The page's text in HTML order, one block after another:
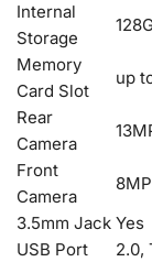
Internal
Storage
Memory
Card Slot
up
Rear
Camera
Front
Camera
3.5mm Jack Yes
USB Port
2.0,